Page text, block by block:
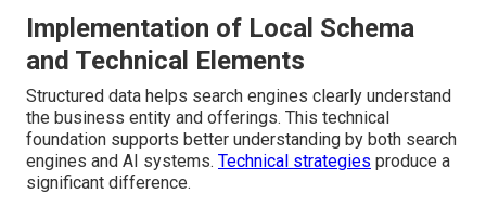
Implementation of Local Schema
and Technical Elements
Structured data helps search engines clearly understand
the business entity and offerings. This technical
foundation supports better understanding by both search
engines and AI systems. Technical strategies produce a
significant difference.